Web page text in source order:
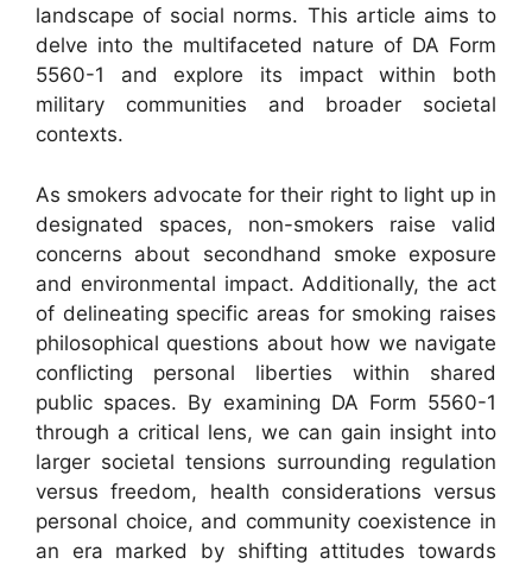
landscape of social norms. This article aims to
delve into the multifaceted nature of DA Form
5560-1 and explore its impact within both
military communities and broader societal
contexts.
As smokers advocate for their right to light up in
designated spaces, non-smokers raise valid
concerns about secondhand smoke exposure
and environmental impact. Additionally, the act
of delineating specific areas for smoking raises
philosophical questions about how we navigate
conflicting personal liberties within shared
public spaces. By examining DA Form 5560-1
through a critical lens, we can gain insight into
larger societal tensions surrounding regulation
versus freedom, health considerations versus
personal choice, and community coexistence in
an era marked by shifting attitudes towards